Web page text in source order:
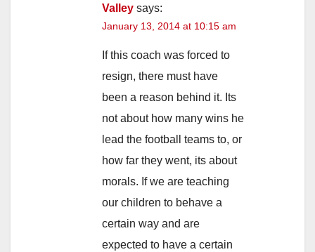
Valley says:
January 13, 2014 at 10:15 am
If this coach was forced to
resign, there must have
been a reason behind it. Its
not about how many wins he
lead the football teams to, or
how far they went, its about
morals. If we are teaching
our children to behave a
certain way and are
expected to have a certain